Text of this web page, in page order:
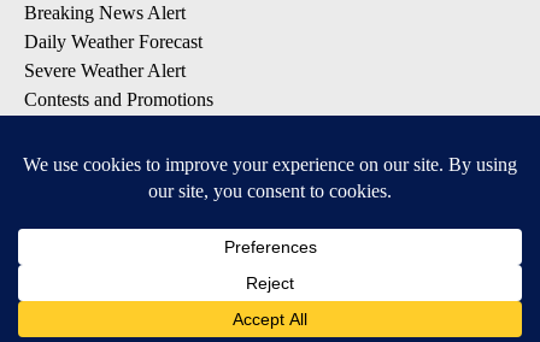
Breaking News Alert
Daily Weather Forecast
Severe Weather Alert
Contests and Promotions